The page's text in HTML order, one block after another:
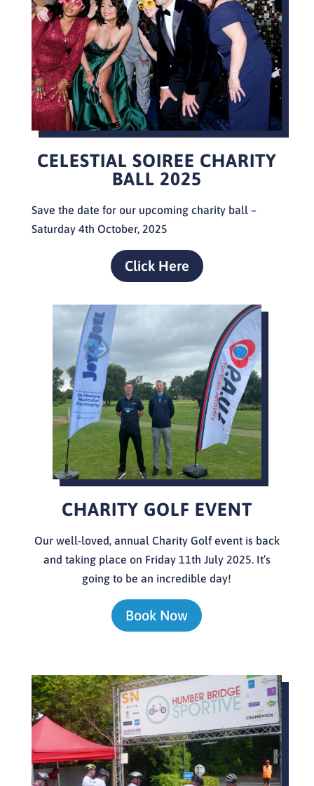
CELESTIAL SOIREE CHARITY
BALL 2025
Save the date for our upcoming charity ball –
Saturday 4th October, 2025
Click Here
CHARITY GOLF EVENT
Our well-loved, annual Charity Golf event is back
and taking place on Friday 11th July 2025. It’s
going to be an incredible day!
Book Now